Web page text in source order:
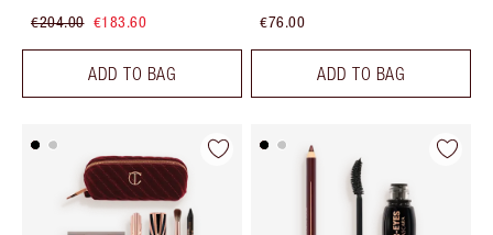
€204.00 €183.60
ADD TO BAG
€76.00
ADD TO BAG